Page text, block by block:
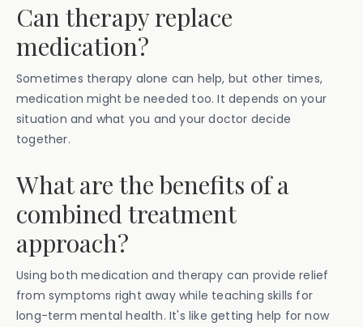
Can therapy replace
medication?
Sometimes therapy alone can help, but other times,
medication might be needed too. It depends on your
situation and what you and your doctor decide
together.
What are the benefits of a
combined treatment
approach?
Using both medication and therapy can provide relief
from symptoms right away while teaching skills for
long-term mental health. It's like getting help for now